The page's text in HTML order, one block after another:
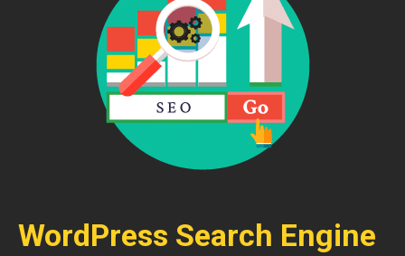
WordPress Search Engine